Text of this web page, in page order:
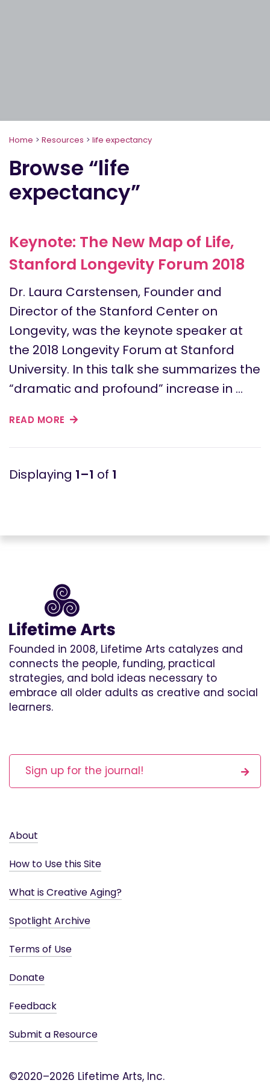
Home > Resources > life expectancy
Browse “life
expectancy”
Keynote: The New Map of Life,
Stanford Longevity Forum 2018
Dr. Laura Carstensen, Founder and
Director of the Stanford Center on
Longevity, was the keynote speaker at
the 2018 Longevity Forum at Stanford
University. In this talk she summarizes the
“dramatic and profound” increase in …
READ MORE
1–1 of 1
Founded in 2008, Lifetime Arts catalyzes and
connects the people, funding, practical
strategies, and bold ideas necessary to
embrace all older adults as creative and social
learners.
Sign up for the journal!
About
How to Use this Site
What is Creative Aging?
Spotlight Archive
Terms of Use
Donate
Feedback
Submit a Resource
©2020–2026 Lifetime Arts, Inc.